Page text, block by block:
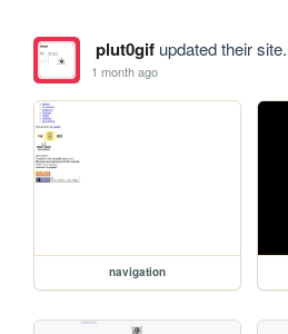
plut0gifupdated their site.
1 month ago
navigation